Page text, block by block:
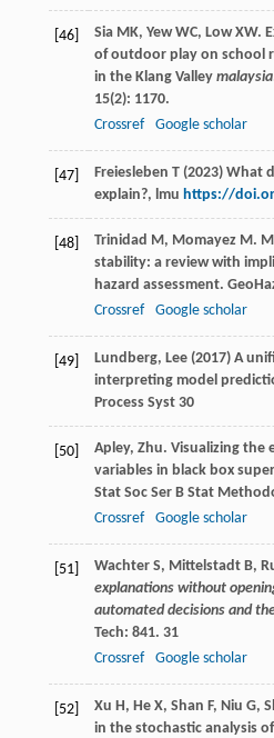
[46] Sia MK, Yew WC, Low XW.
of outdoor play on school
in the Klang Valley malaysia
15(2): 1170.
Crossref
Google scholar
[47]
Freiesleben T (2023) What
explain?, lmu https://
[48] Trinidad M , Momayez M .
stability: a review with
hazard assessment.
Crossref
Google scholar
[49]
Lundberg, Lee (2017) A
interpreting model
Process Syst 30
[50] Apley, Zhu. Visualizing the
variables in black box
Stat Soc Ser B Stat
Crossref
Google scholar
[51] Wachter S, Mittelstadt B,
explanations without
automated decisions and
Tech: 841. 31
Crossref
Google scholar
[52] Xu H , He X, Shan F, Niu G,
in the stochastic analysis